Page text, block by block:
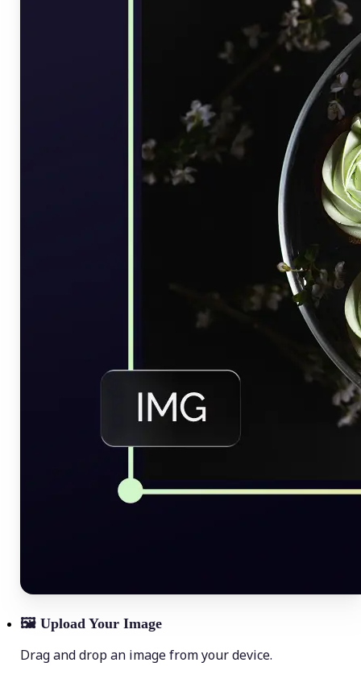
🖼 Upload Your Image
Drag and drop an image from your device.